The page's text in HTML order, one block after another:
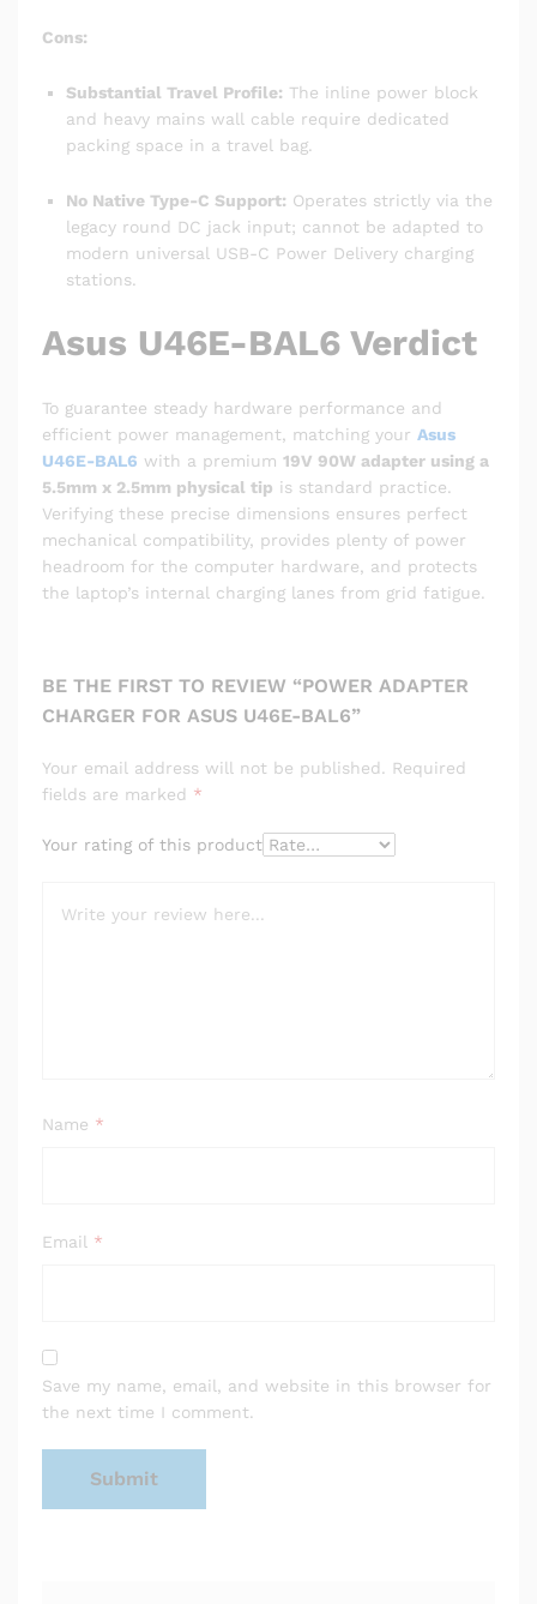
Cons:
Substantial Travel Profile: The inline power block
and heavy mains wall cable require dedicated
packing space in a travel bag.
No Native Type-C Support: Operates strictly via the
legacy round DC jack input; cannot be adapted to
modern universal USB-C Power Delivery charging
stations.
Asus U46E-BAL6 Verdict
To guarantee steady hardware performance and
efficient power management, matching your Asus
U46E-BAL6 with a premium 19V 90W adapter using a
5.5mm x 2.5mm physical tip is standard practice.
Verifying these precise dimensions ensures perfect
mechanical compatibility, provides plenty of power
headroom for the computer hardware, and protects
the laptop’s internal charging lanes from grid fatigue.
BE THE FIRST TO REVIEW “POWER ADAPTER
CHARGER FOR ASUS U46E-BAL6”
Your email address will not be published. Required
fields are marked *
Your rating of this product
Name *
Email *
Save my name, email, and website in this browser for
the next time I comment.